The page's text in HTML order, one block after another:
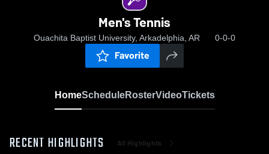
Men's Tennis
Ouachita Baptist University, Arkadelphia, AR 0-0-0
Favorite
HomeScheduleRosterVideoTickets
RECENT HIGHLIGHTS All Highlights